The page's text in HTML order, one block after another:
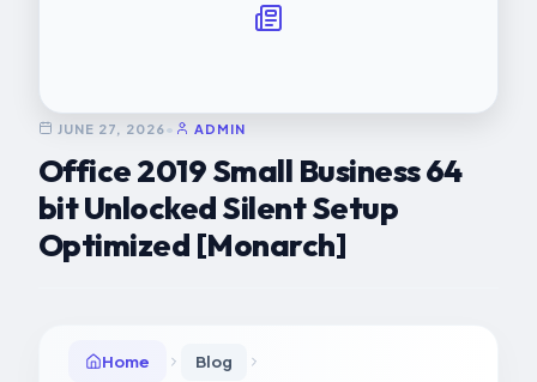
JUNE 27, 2026 • ADMIN
Office 2019 Small Business 64
bit Unlocked Silent Setup
Optimized [Monarch]
Home
Blog